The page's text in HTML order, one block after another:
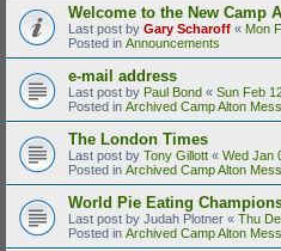
Welcome to the New Camp
Last post by Gary Scharoff « Mon
Posted in Announcements
e-mail address
Last post by Paul Bond « Sun Feb
Posted in Archived Camp Alton
The London Times
Last post by Tony Gillott « Wed Jan
Posted in Archived Camp Alton
World Pie Eating
Last post by Judah Plotner « Thu
Posted in Archived Camp Alton